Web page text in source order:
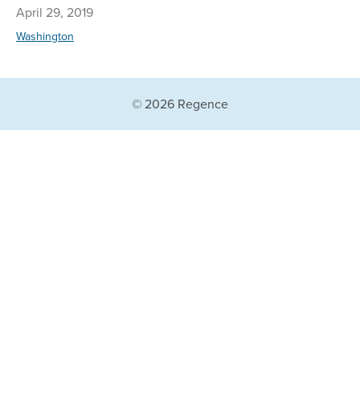
April 29, 2019
Washington
© 2026 Regence